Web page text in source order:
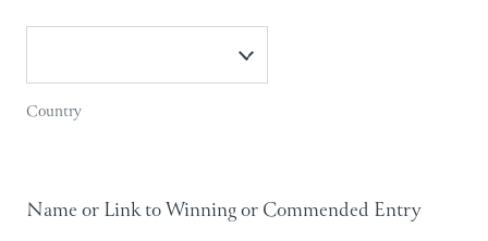
Country
Name or Link to Winning or Commended Entry